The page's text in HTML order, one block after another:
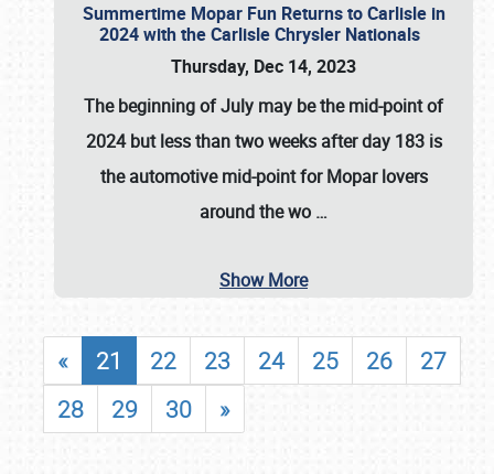
Summertime Mopar Fun Returns to Carlisle in
2024 with the Carlisle Chrysler Nationals
Thursday, Dec 14, 2023
The beginning of July may be the mid-point of
2024 but less than two weeks after day 183 is
the automotive mid-point for Mopar lovers
around the wo …
Show More
« 21 22 23 24 25 26
27
28
29 30 »